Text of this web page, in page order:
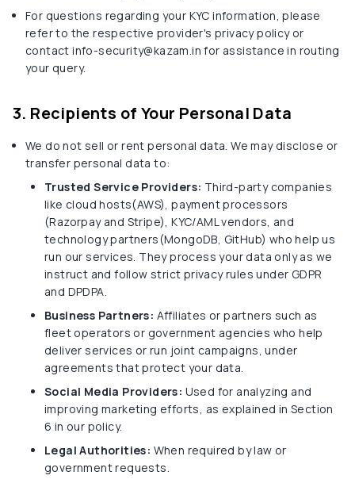
For questions regarding your KYC information, please
refer to the respective provider's privacy policy or
contact info-security@kazam.in for assistance in routing
your query.
3. Recipients of Your Personal Data
We do not sell or rent personal data. We may disclose or
transfer personal data to:
Trusted Service Providers: Third-party companies
like cloud hosts(AWS), payment processors
(Razorpay and Stripe), KYC/AML vendors, and
technology partners(MongoDB, GitHub) who help us
run our services. They process your data only as we
instruct and follow strict privacy rules under GDPR
and DPDPA.
Business Partners: Affiliates or partners such as
fleet operators or government agencies who help
deliver services or run joint campaigns, under
agreements that protect your data.
Social Media Providers: Used for analyzing and
improving marketing efforts, as explained in Section
6 in our policy.
Legal Authorities: When required by law or
government requests.